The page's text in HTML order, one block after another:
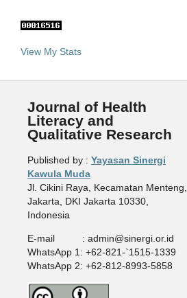
View My Stats
Journal of Health
Literacy and
Qualitative Research
Published by : Yayasan Sinergi
Kawula Muda
Jl. Cikini Raya, Kecamatan Menteng,
Jakarta, DKI Jakarta 10330,
Indonesia
E-mail : admin@sinergi.or.id
WhatsApp 1: +62-821-`1515-1339
WhatsApp 2: +62-812-8993-5858